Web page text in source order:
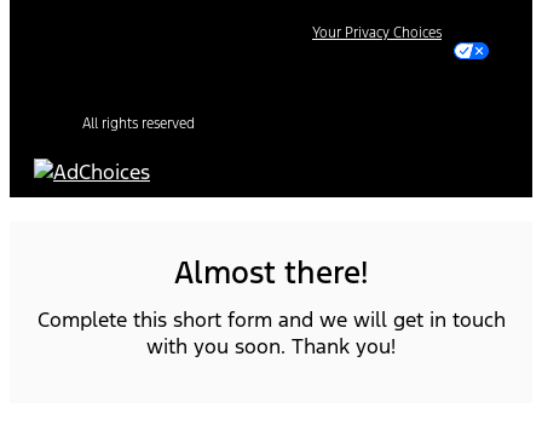
Your Privacy Choices
All rights reserved
Almost there!
Complete this short form and we will get in touch
with you soon. Thank you!